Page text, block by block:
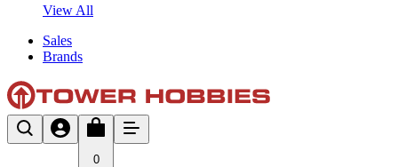
View All
Sales
Brands
0